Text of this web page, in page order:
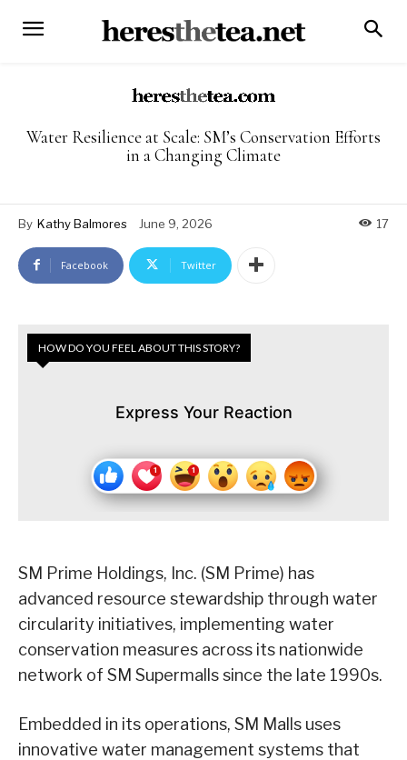
Water Resilience at Scale: SM’s Conservation Efforts
in a Changing Climate
By Kathy Balmores June 9, 2026 17
Facebook Twitter
HOW DO YOU FEEL ABOUT THIS STORY?
Express Your Reaction
SM Prime Holdings, Inc. (SM Prime) has
advanced resource stewardship through water
circularity initiatives, implementing water
conservation measures across its nationwide
network of SM Supermalls since the late 1990s.
Embedded in its operations, SM Malls uses
innovative water management systems that